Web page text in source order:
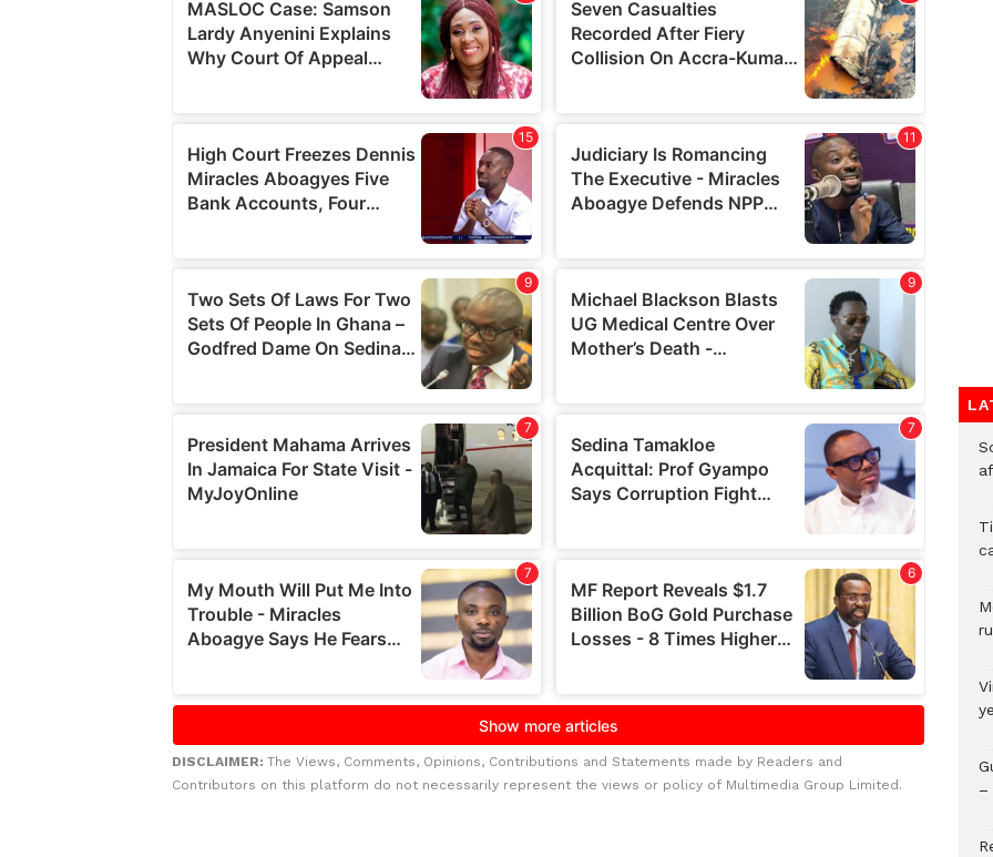
DISCLAIMER: The Views, Comments, Opinions, Contributions and Statements made by Readers and
Contributors on this platform do not necessarily represent the views or policy of Multimedia Group Limited.
–